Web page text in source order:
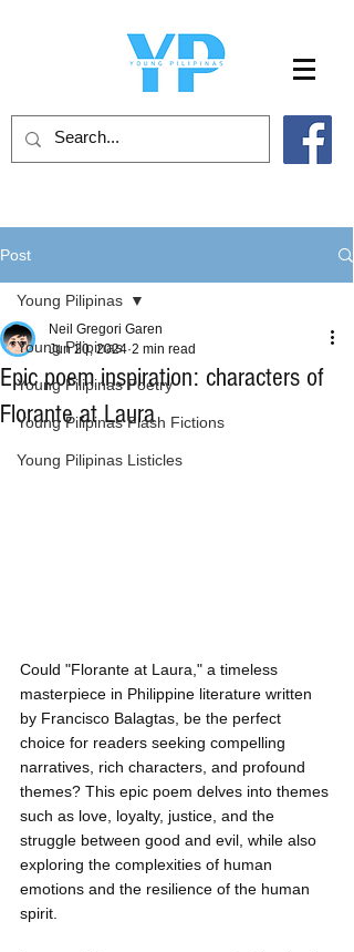
Post
Young Pilipinas
Young Pilipinas Poetry
Young Pilipinas Flash Fictions
Young Pilipinas Listicles
Young Pilipinas
Epic poem inspiration: characters of
Florante at Laura
Neil Gregori Garen
Jun 20, 2024 2 min read
Could "Florante at Laura," a timeless
masterpiece in Philippine literature written
by Francisco Balagtas, be the perfect
choice for readers seeking compelling
narratives, rich characters, and profound
themes? This epic poem delves into themes
such as love, loyalty, justice, and the
struggle between good and evil, while also
exploring the complexities of human
emotions and the resilience of the human
spirit.